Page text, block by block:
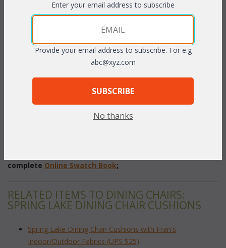
PRODUCT DESCRIPTION
Our Spring Lake Dining Set cushions are available in 3 different
The cushions sizes and breakdowns are listed below:
19.5"W x 20"D x 3"T
complete Online Swatch Book;
RELATED ITEMS TO DINING CHAIRS:
SPRING LAKE DINING CHAIR CUSHIONS
Spring Lake Dining Chair Cushions with Fran's
Indoor/Outdoor Fabrics (UPS $25)
Enter your email address to subscribe
Provide your email address to subscribe. For e.g
abc@xyz.com
SUBSCRIBE
No thanks